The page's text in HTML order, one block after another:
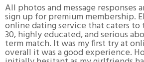
All photos and message responses
sign up for premium membership.
online dating service that caters to
30, highly educated, and serious
term match. It was my first try at
overall it was a good experience.